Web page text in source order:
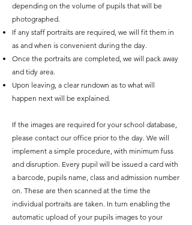
depending on the volume of pupils that will be
photographed.
If any staff portraits are required, we will fit them in
as and when is convenient during the day.
Once the portraits are completed, we will pack away
and tidy area.
Upon leaving, a clear rundown as to what will
happen next will be explained.
If the images are required for your school database,
please contact our office prior to the day. We will
implement a simple procedure, with minimum fuss
and disruption. Every pupil will be issued a card with
a barcode, pupils name, class and admission number
on. These are then scanned at the time the
individual portraits are taken. In turn enabling the
automatic upload of your pupils images to your